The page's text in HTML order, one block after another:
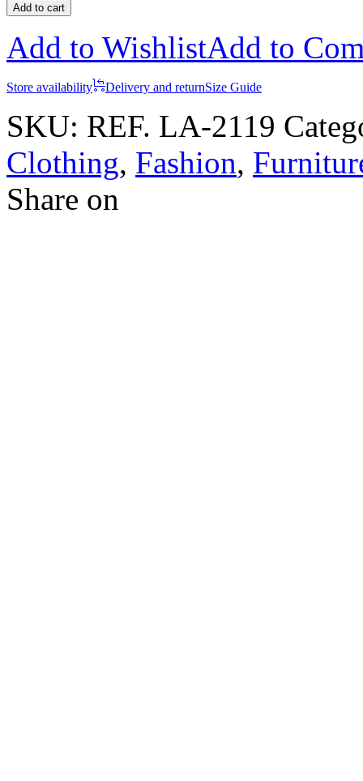
Add to cart
Add to WishlistAdd to
Store availability Delivery and returnSize Guide
SKU: REF. LA-2119
Clothing, Fashion,
Share on